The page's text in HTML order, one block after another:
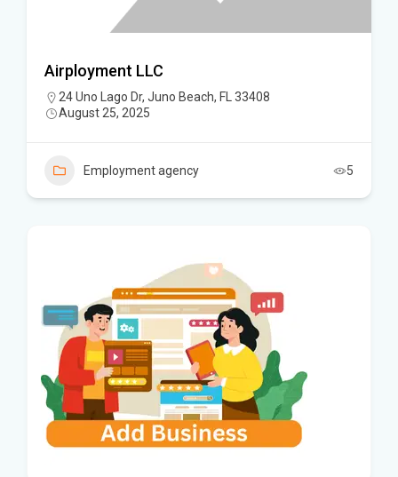
Airployment LLC
24 Uno Lago Dr, Juno Beach, FL 33408
August 25, 2025
Employment agency 5